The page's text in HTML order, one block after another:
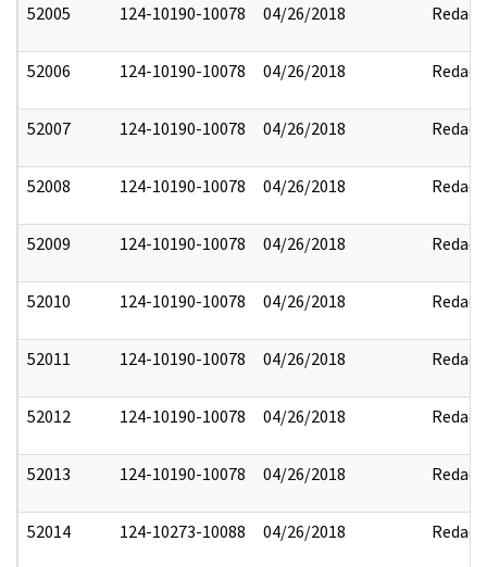
52005 124-10190-10078 04/26/2018 Redact
52006 124-10190-10078 04/26/2018 Redact
52007 124-10190-10078 04/26/2018 Redact
52008 124-10190-10078 04/26/2018 Redact
52009 124-10190-10078 04/26/2018 Redact
52010 124-10190-10078 04/26/2018 Redact
52011 124-10190-10078 04/26/2018 Redact
52012 124-10190-10078 04/26/2018 Redact
52013 124-10190-10078 04/26/2018 Redact
52014 124-10273-10088 04/26/2018 Redact